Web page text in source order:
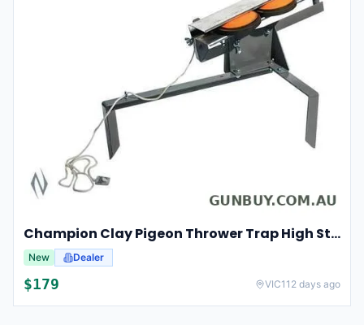
Champion Clay Pigeon Thrower Trap High String Release Ch40901
New Dealer
$179 VIC112 days ago